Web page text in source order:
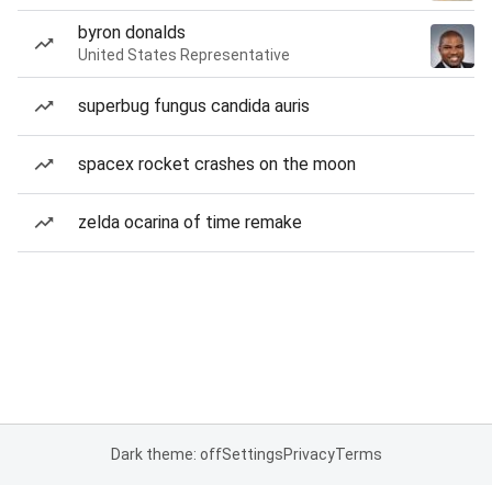
byron donalds
United States Representative
superbug fungus candida auris
spacex rocket crashes on the moon
zelda ocarina of time remake
Dark theme: offSettingsPrivacyTerms